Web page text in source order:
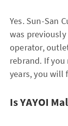
Yes. Sun-San
was previously
operator,
rebrand. If
years, you will
Is YAYOI